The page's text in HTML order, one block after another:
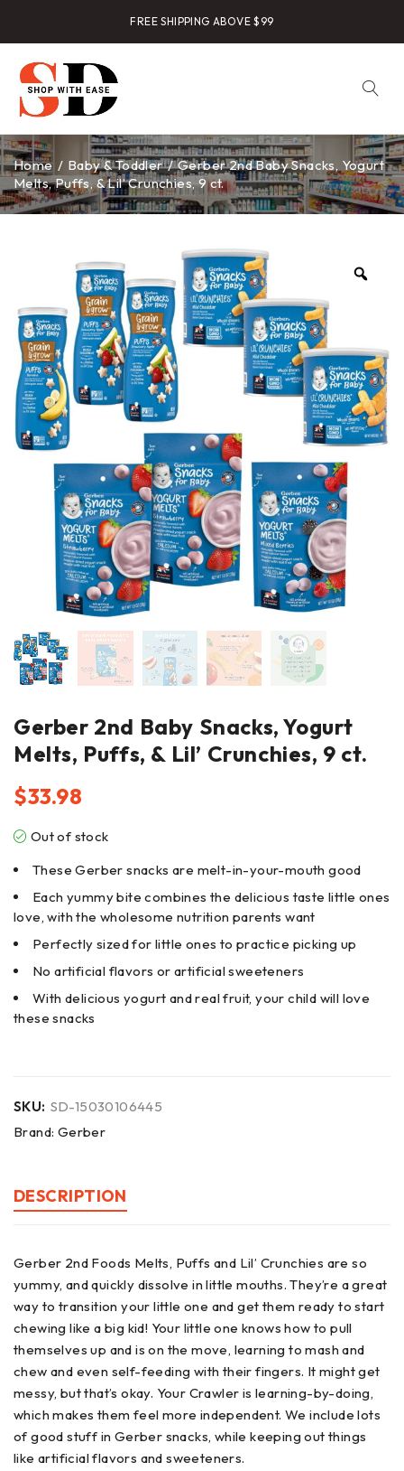
FREE SHIPPING ABOVE $99
Home / Baby & Toddler / Gerber 2nd Baby Snacks, Yogurt
Melts, Puffs, & Lil’ Crunchies, 9 ct.
Gerber 2nd Baby Snacks, Yogurt
Melts, Puffs, & Lil’ Crunchies, 9 ct.
$33.98
Out of stock
These Gerber snacks are melt-in-your-mouth good
Each yummy bite combines the delicious taste little ones
love, with the wholesome nutrition parents want
Perfectly sized for little ones to practice picking up
No artificial flavors or artificial sweeteners
With delicious yogurt and real fruit, your child will love
these snacks
SKU: SD-15030106445
Brand: Gerber
DESCRIPTION
Gerber 2nd Foods Melts, Puffs and Lil’ Crunchies are so
yummy, and quickly dissolve in little mouths. They’re a great
way to transition your little one and get them ready to start
chewing like a big kid! Your little one knows how to pull
themselves up and is on the move, learning to mash and
chew and even self-feeding with their fingers. It might get
messy, but that’s okay. Your Crawler is learning-by-doing,
which makes them feel more independent. We include lots
of good stuff in Gerber snacks, while keeping out things
like artificial flavors and sweeteners.